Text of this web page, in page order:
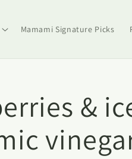
Mamami Signature Picks
&